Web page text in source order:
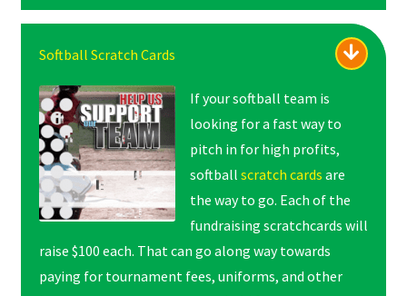
Softball Scratch Cards
If your softball team is
looking for a fast way to
pitch in for high profits,
softball scratch cards are
the way to go. Each of the
fundraising scratchcards will
raise $100 each. That can go along way towards
paying for tournament fees, uniforms, and other